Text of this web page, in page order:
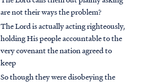
are not their ways the problem?
The Lord is actually acting righteously,
holding His people accountable to the
very covenant the nation agreed to
keep
So though they were disobeying the